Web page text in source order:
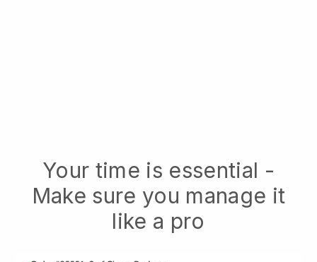
Your time is essential -
Make sure you manage it
like a pro